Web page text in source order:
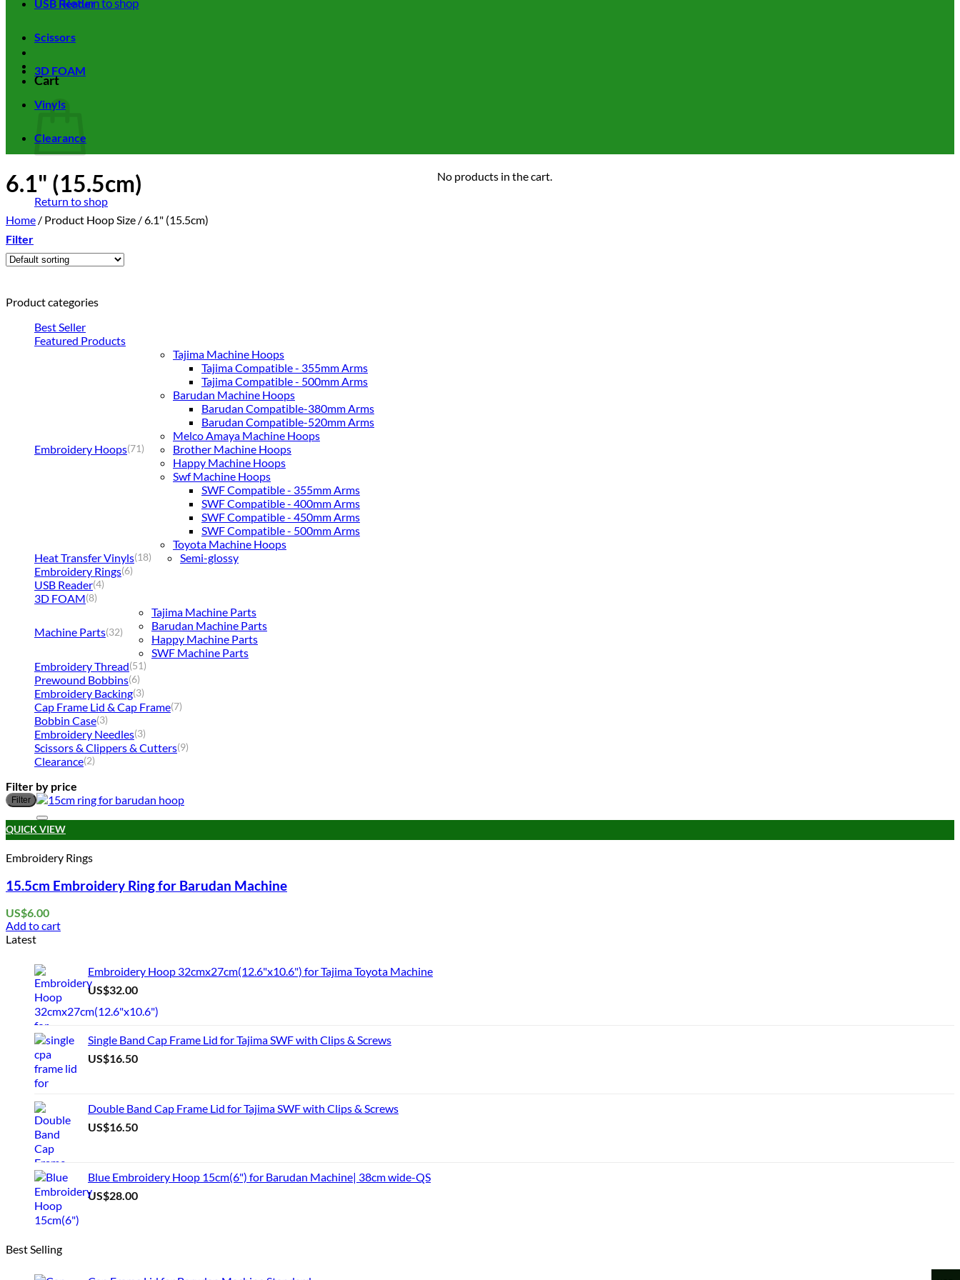
Cart
No products in the cart.
Return to shop
USB Reader
Scissors
3D FOAM
Vinyls
Clearance
6.1" (15.5cm)
Home / Product Hoop Size /6.1" (15.5cm)
Filter
Product categories
Best Seller
Featured Products
Embroidery Hoops(71)
Tajima Machine Hoops
Tajima Compatible - 355mm Arms
Tajima Compatible - 500mm Arms
Barudan Machine Hoops
Barudan Compatible-380mm Arms
Barudan Compatible-520mm Arms
Melco Amaya Machine Hoops
Brother Machine Hoops
Happy Machine Hoops
Swf Machine Hoops
SWF Compatible - 355mm Arms
SWF Compatible - 400mm Arms
SWF Compatible - 450mm Arms
SWF Compatible - 500mm Arms
Toyota Machine Hoops
Heat Transfer Vinyls(18)
Semi-glossy
Embroidery Rings(6)
USB Reader(4)
3D FOAM(8)
Machine Parts(32)
Tajima Machine Parts
Barudan Machine Parts
Happy Machine Parts
SWF Machine Parts
Embroidery Thread(51)
Prewound Bobbins(6)
Embroidery Backing(3)
Cap Frame Lid & Cap Frame(7)
Bobbin Case(3)
Embroidery Needles(3)
Scissors & Clippers & Cutters(9)
Clearance(2)
Filter by price
Filter
Add to wishlist
QUICK VIEW
Embroidery Rings
15.5cm Embroidery Ring for Barudan Machine
US$6.00
Add to cart
Latest
Embroidery Hoop 32cmx27cm(12.6"x10.6") for Tajima Toyota Machine
US$32.00
Single Band Cap Frame Lid for Tajima SWF with Clips & Screws
US$16.50
Double Band Cap Frame Lid for Tajima SWF with Clips & Screws
US$16.50
Blue Embroidery Hoop 15cm(6") for Barudan Machine| 38cm wide-QS
US$28.00
Best Selling